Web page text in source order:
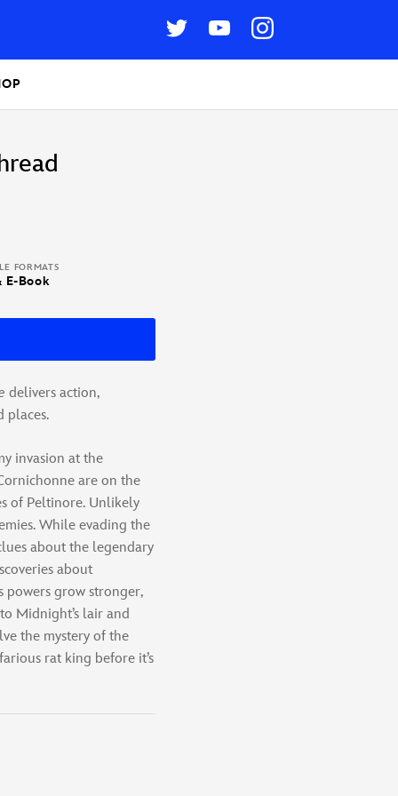
FORMATS
E-Book
delivers action,
places.
invasion at the
are on the
of Peltinore. Unlikely
While evading the
about the legendary
about
powers grow stronger,
Midnight’s lair and
the mystery of the
rat king before it’s